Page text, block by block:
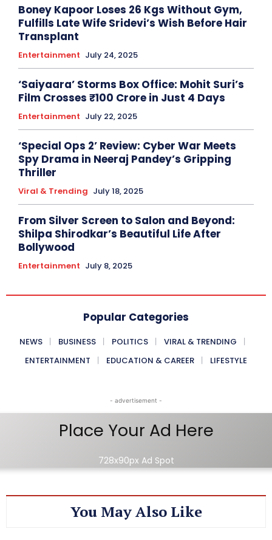
Boney Kapoor Loses 26 Kgs Without Gym,
Fulfills Late Wife Sridevi’s Wish Before Hair
Transplant
Entertainment July 24, 2025
‘Saiyaara’ Storms Box Office: Mohit Suri’s
Film Crosses ₹100 Crore in Just 4 Days
Entertainment July 22, 2025
‘Special Ops 2’ Review: Cyber War Meets
Spy Drama in Neeraj Pandey’s Gripping
Thriller
Viral & Trending July 18, 2025
From Silver Screen to Salon and Beyond:
Shilpa Shirodkar’s Beautiful Life After
Bollywood
Entertainment July 8, 2025
Popular Categories
NEWS BUSINESS POLITICS
VIRAL & TRENDING
ENTERTAINMENT
EDUCATION & CAREER LIFESTYLE
- advertisement -
Place Your Ad Here
728x90px Ad Spot
You May Also Like